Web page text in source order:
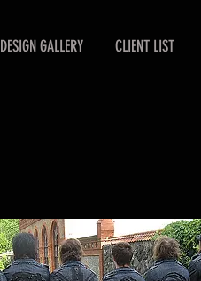
DESIGN GALLERY CLIENT LIST